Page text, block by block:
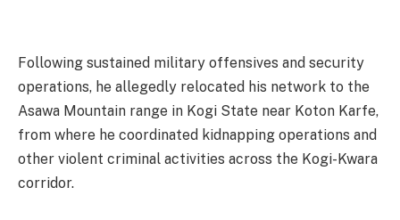
Following sustained military offensives and security
operations, he allegedly relocated his network to the
Asawa Mountain range in Kogi State near Koton Karfe,
from where he coordinated kidnapping operations and
other violent criminal activities across the Kogi-Kwara
corridor.